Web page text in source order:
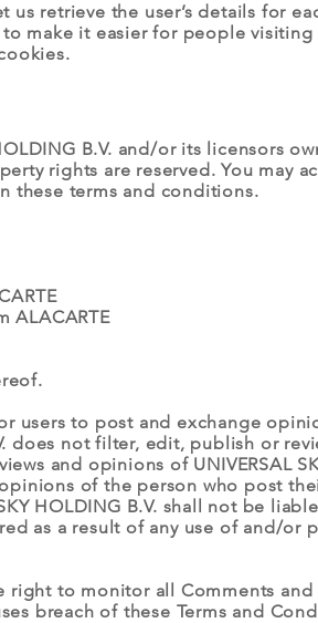
retrieve the user’s details for
make it easier for people
B.V. and/or its licensors
rights are reserved. You may
these terms and conditions.
ALACARTE
users to post and exchange
does not filter, edit, publish or
and opinions of UNIVERSAL
of the person who post
HOLDING B.V. shall not be
as a result of any use of and/
right to monitor all Comments
breach of these Terms and